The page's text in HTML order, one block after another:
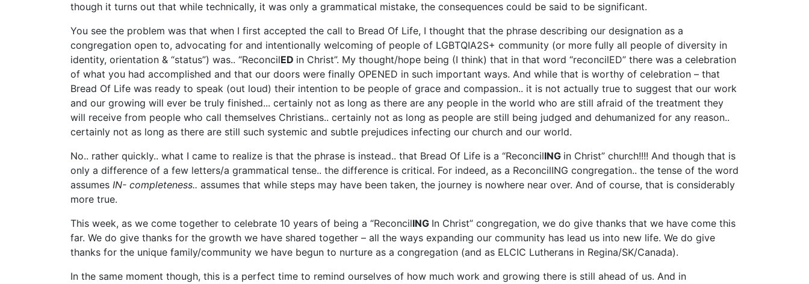
though it turns out that while technically, it was only a grammatical mistake, the consequences could be said to be significant.
You see the problem was that when I first accepted the call to Bread Of Life, I thought that the phrase describing our designation as a
congregation open to, advocating for and intentionally welcoming of people of LGBTQIA2S+ community (or more fully all people of diversity in
identity, orientation & “status”) was.. “ReconcilED in Christ”. My thought/hope being (I think) that in that word “reconcilED” there was a celebration
of what you had accomplished and that our doors were finally OPENED in such important ways. And while that is worthy of celebration – that
Bread Of Life was ready to speak (out loud) their intention to be people of grace and compassion.. it is not actually true to suggest that our work
and our growing will ever be truly finished... certainly not as long as there are any people in the world who are still afraid of the treatment they
will receive from people who call themselves Christians.. certainly not as long as people are still being judged and dehumanized for any reason..
certainly not as long as there are still such systemic and subtle prejudices infecting our church and our world.
No.. rather quickly.. what I came to realize is that the phrase is instead.. that Bread Of Life is a “ReconcilING in Christ” church!!!! And though that is
only a difference of a few letters/a grammatical tense.. the difference is critical. For indeed, as a ReconcilING congregation.. the tense of the word
assumes IN- completeness.. assumes that while steps may have been taken, the journey is nowhere near over. And of course, that is considerably
more true.
This week, as we come together to celebrate 10 years of being a “ReconcilING In Christ” congregation, we do give thanks that we have come this
far. We do give thanks for the growth we have shared together – all the ways expanding our community has lead us into new life. We do give
thanks for the unique family/community we have begun to nurture as a congregation (and as ELCIC Lutherans in Regina/SK/Canada).
In the same moment though, this is a perfect time to remind ourselves of how much work and growing there is still ahead of us. And in